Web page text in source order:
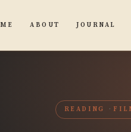
ABOUT JOURNAL
READING